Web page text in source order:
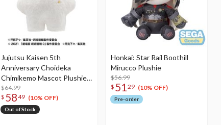
Jujutsu Kaisen 5th
Anniversary Choideka
Chimikemo Mascot Plushie
0: The Movie Yuta Okkotsu
$64.99
$ 5849 (10% OFF)
Out of Stock
Honkai: Star Rail Boothill
Mirucco Plushie
$56.99
$ 5129 (10% OFF)
Pre-order